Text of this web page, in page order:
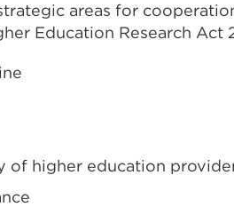
areas for
Education Research Act
of higher education